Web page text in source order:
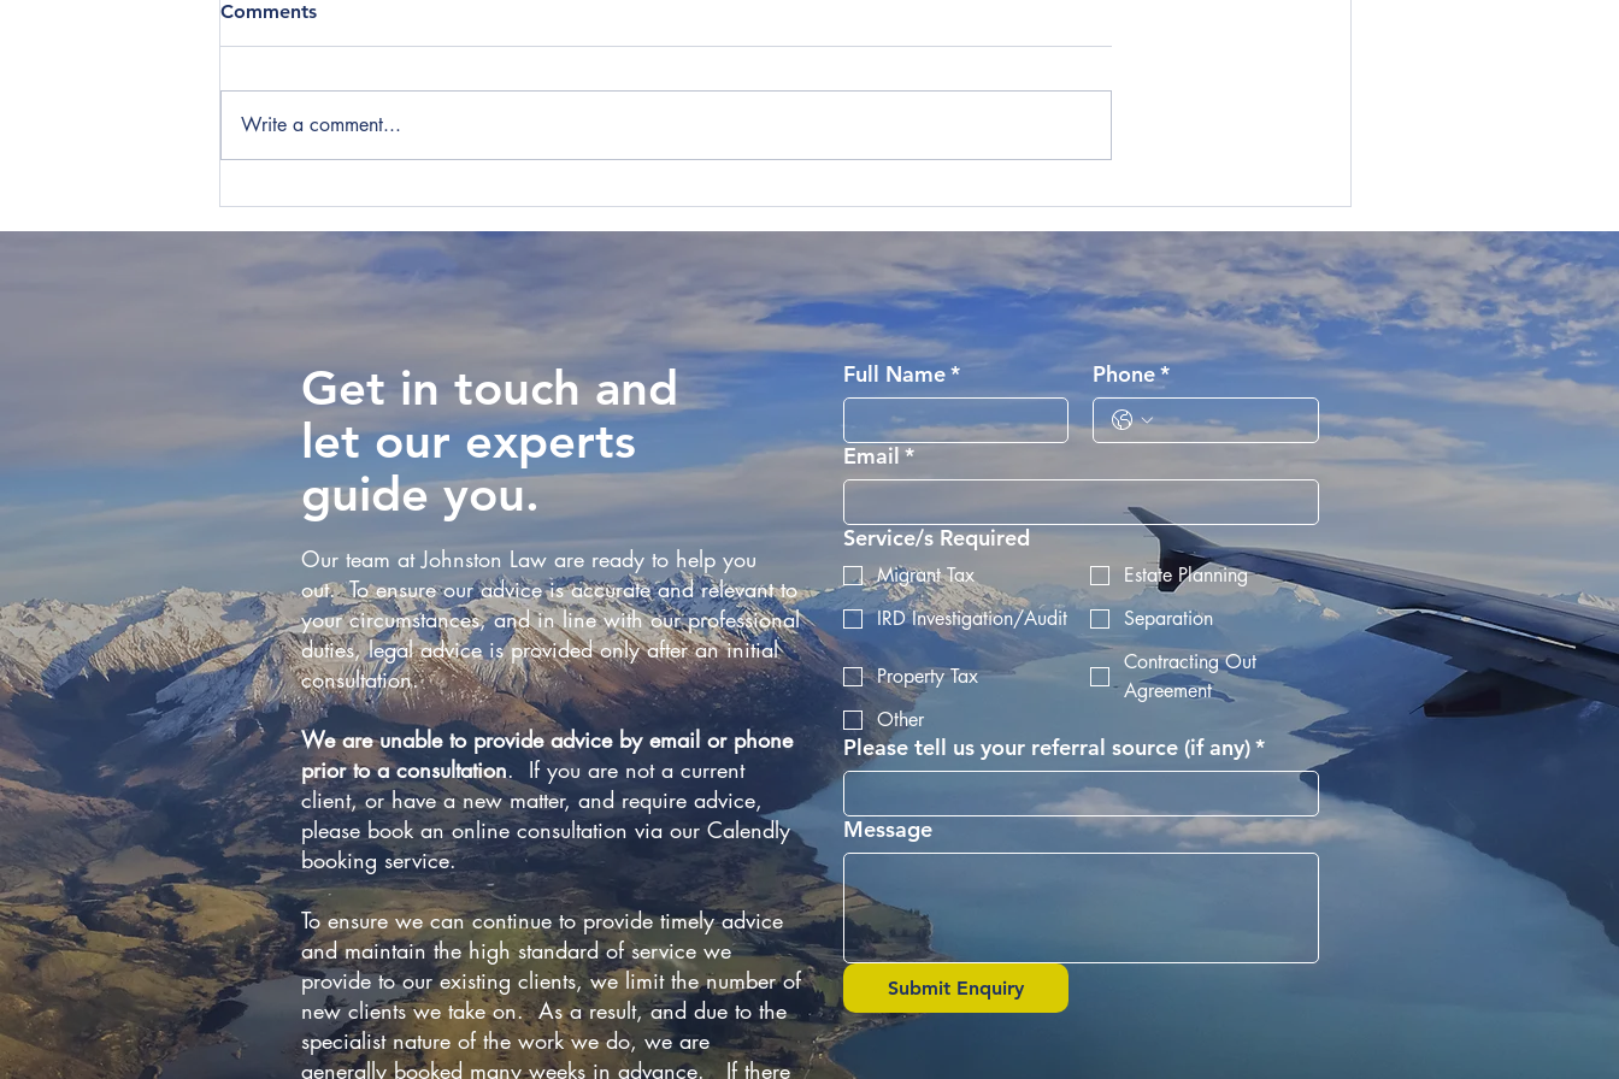
Zealand Tax Headaches for
International Companies
Comments
Write a comment...
Get in touch and
let our experts
guide you.
Our team at Johnston Law are ready to help you
out. To ensure our advice is accurate and relevant to
your circumstances, and in line with our professional
duties, legal advice is provided only after an initial
consultation.
We are unable to provide advice by email or phone
prior to a consultation. If you are not a current
client, or have a new matter, and require advice,
please book an online consultation via our Calendly
booking service.
To ensure we can continue to provide timely advice
and maintain the high standard of service we
provide to our existing clients, we limit the number of
new clients we take on. As a result, and due to the
specialist nature of the work we do, we are
generally booked many weeks in advance. If there
Full Name* Phone*
Email *
Service/s Required
Migrant Tax
Estate Planning
IRD Investigation/Audit
Separation
Property Tax
Contracting Out
Agreement
Other
Please tell us your referral source (if any)*
Message
Submit Enquiry